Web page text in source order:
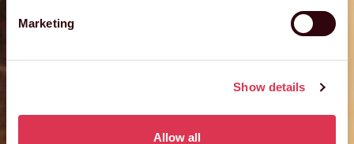
Marketing
Show details
Allow all